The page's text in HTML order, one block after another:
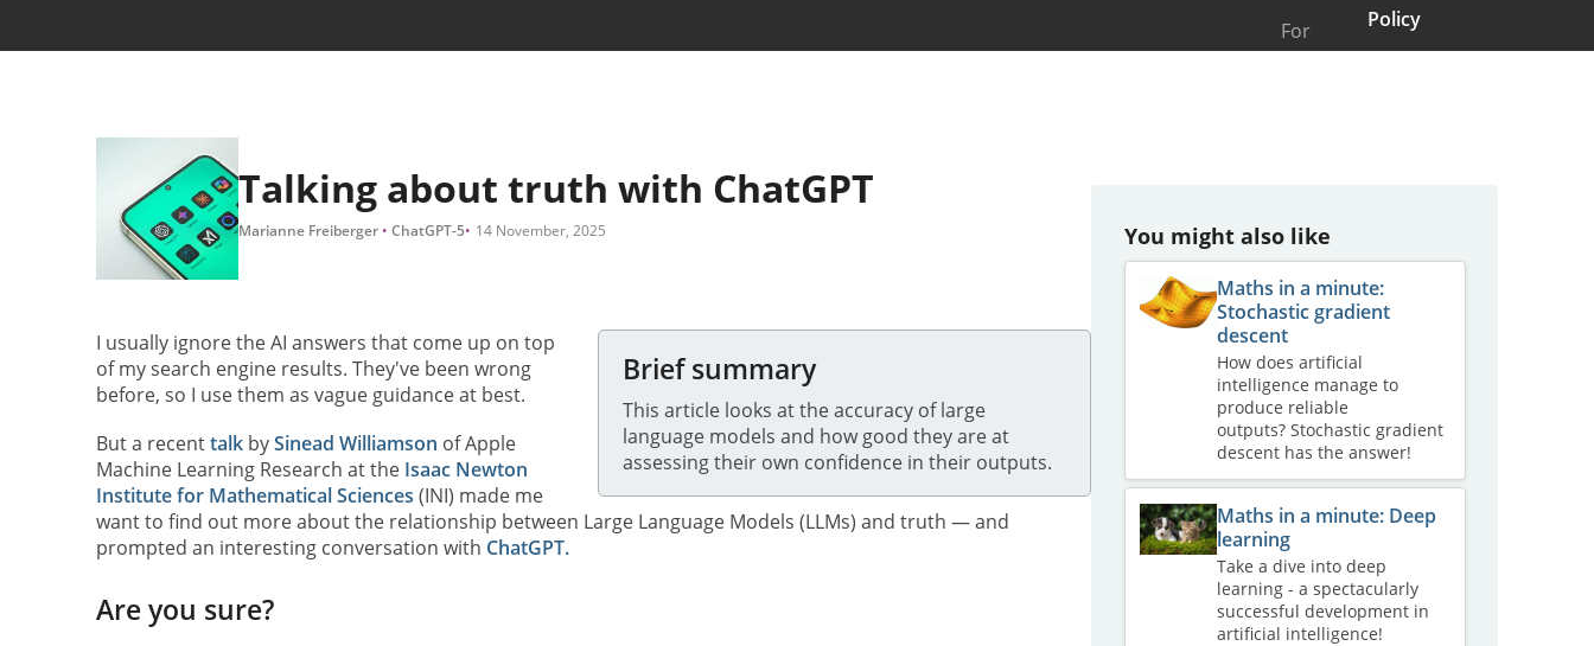
Main navigation
For Policy
Talking about truth with ChatGPT
Marianne Freiberger ChatGPT-5 14 November, 2025
Brief summary
This article looks at the accuracy of large
language models and how good they are at
assessing their own confidence in their outputs.
I usually ignore the AI answers that come up on top
of my search engine results. They've been wrong
before, so I use them as vague guidance at best.
But a recenttalkbySinead Williamson of Apple
Machine Learning Research at the Isaac Newton
Institute for Mathematical Sciences (INI) made me
want to find out more about the relationship between Large Language Models (LLMs) and truth — and
prompted an interesting conversation with ChatGPT.
Are you sure?
You might also like
Maths in a minute:
Stochastic gradient
descent
How does artificial
intelligence manage to
produce reliable
outputs? Stochastic gradient
descent has the answer!
Maths in a minute: Deep
learning
Take a dive into deep
learning - a spectacularly
successful development in
artificial intelligence!